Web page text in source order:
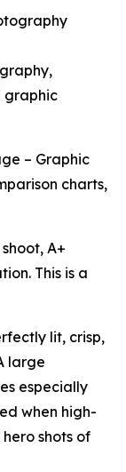
graphic
– Graphic
charts,
A+
This is a
lit, crisp,
large
especially
when high-
shots of